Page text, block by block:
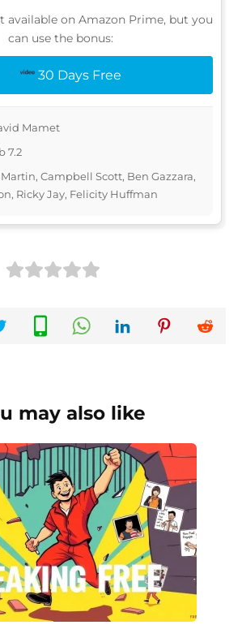
available on Amazon Prime, but you
can use the bonus:
30 Days Free
Mamet
7.2
Campbell Scott, Ben Gazzara,
Ricky Jay, Felicity Huffman
may also like